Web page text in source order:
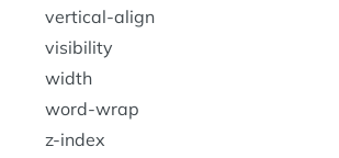
vertical-align
visibility
width
word-wrap
z-index